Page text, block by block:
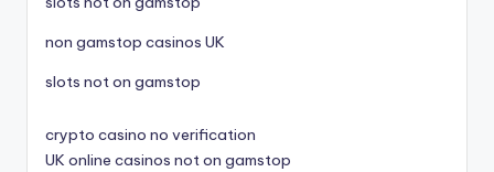
non gamstop casinos UK
slots not on gamstop
crypto casino no verification
UK online casinos not on gamstop